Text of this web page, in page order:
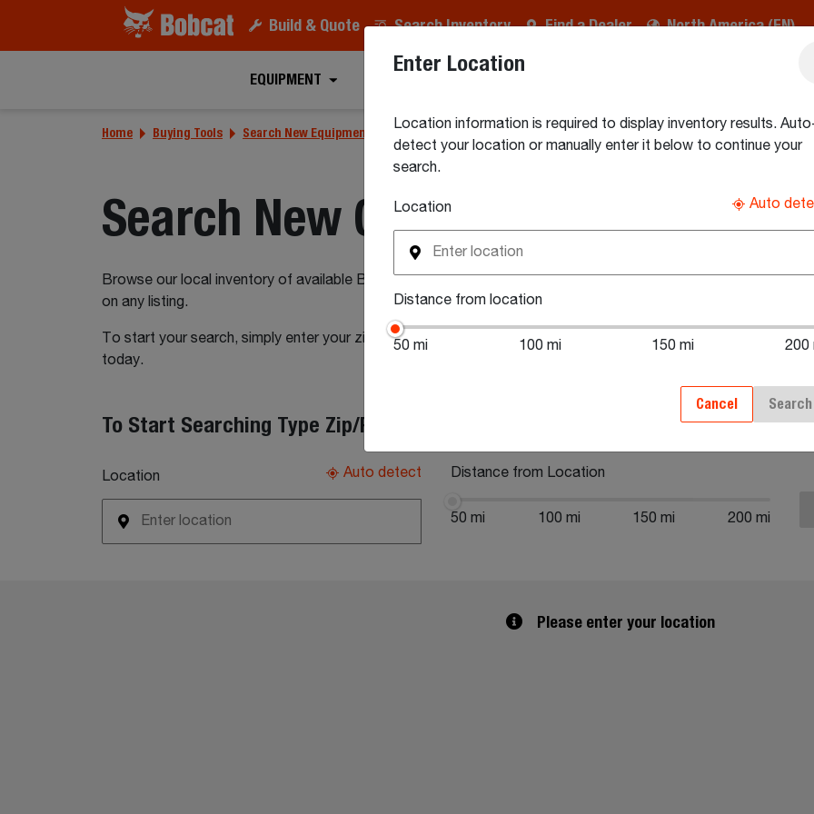
Build & Quote Search Inventory Find a Dealer North America (EN)
EQUIPMENT
Home Buying Tools Search New Equipment Inventory Search New Compact Track Loader Inventory
Search New Compact Track
Browse our local inventory of available Bobcat® compact track loaders for sale by Bobcat dealers.
on any listing.
To start your search, simply enter your zip or postal code and select your preferred distance from the
today.
To Start Searching Type Zip/Postal Code or Address
Location Auto detect Distance from Location
50 mi 100 mi 150 mi 200 mi
Please enter your location
Enter Location
Location information is required to display inventory results.
detect your location or manually enter it below to continue your
search.
Location Auto
Distance from location
50 mi 100 mi 150 mi 200
Cancel Search